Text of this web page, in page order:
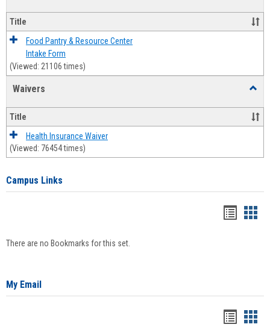
Forms
Title
Food Pantry & Resource Center
Intake Form
(Viewed: 21106 times)
Waivers
Title
Health Insurance Waiver
(Viewed: 76454 times)
Campus Links
There are no Bookmarks for this set.
My Email